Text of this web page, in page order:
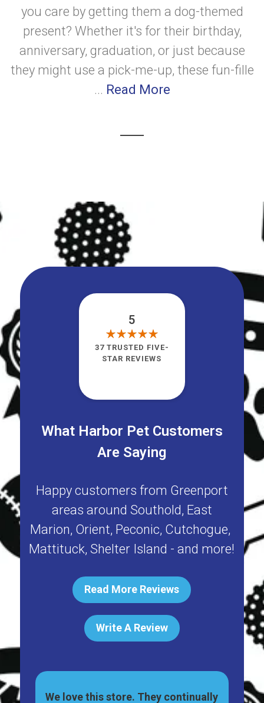
you care by getting them a dog-themed
present? Whether it's for their birthday,
anniversary, graduation, or just because
they might use a pick-me-up, these fun-fille
... Read More
What Harbor Pet Customers
Are Saying
Happy customers from Greenport
areas around Southold, East
Marion, Orient, Peconic, Cutchogue,
Mattituck,Shelter Island - and more!
Read More Reviews
Write A Review
5
37 TRUSTED FIVE-
STAR REVIEWS
Great pet shop on Main St, in